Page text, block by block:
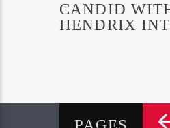
CANDID
HENDRIX
PAGES